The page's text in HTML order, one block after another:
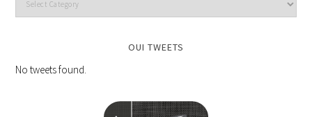
OUI TWEETS
No tweets found.